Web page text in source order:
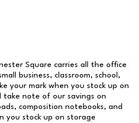
Square carries all the office
business, classroom, school,
your mark when you stock up on
take note of our savings on
composition notebooks, and
you stock up on storage